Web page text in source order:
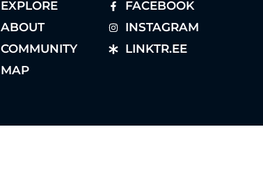
EXPLORE
ABOUT
COMMUNITY
MAP
FACEBOOK
INSTAGRAM
LINKTR.EE